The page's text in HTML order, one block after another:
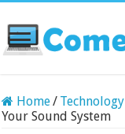
Home/ Technology
Your Sound System